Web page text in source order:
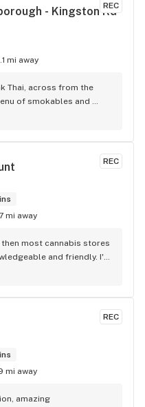
REC
- Kingston Rd
mi away
Thai, across from the
of smokables and
Pinnerz Purple and
humour!
REC
mi away
most cannabis stores
and friendly. I'd
REC
mi away
amazing